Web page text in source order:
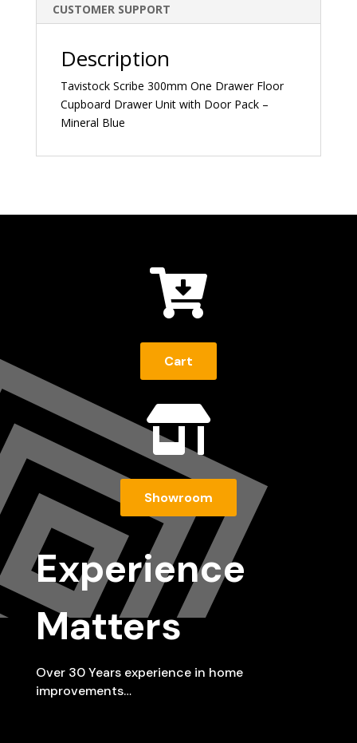
CUSTOMER SUPPORT
Description
Tavistock Scribe 300mm One Drawer Floor
Cupboard Drawer Unit with Door Pack –
Mineral Blue

Cart

Showroom
Experience
Matters
Over 30 Years experience in home
improvements…